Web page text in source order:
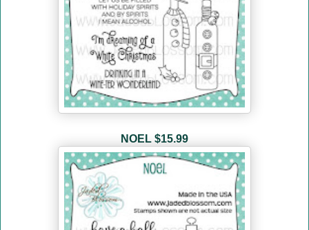
NOEL $15.99